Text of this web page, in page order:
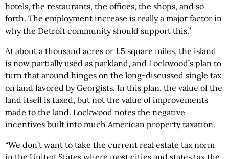
hotels, the restaurants, the offices, the shops, and so
forth. The employment increase is really a major factor in
why the Detroit community should support this.”
At about a thousand acres or 1.5 square miles, the island
is now partially used as parkland, and Lockwood’s plan to
turn that around hinges on the long-discussed single tax
on land favored by Georgists. In this plan, the value of the
land itself is taxed, but not the value of improvements
made to the land. Lockwood notes the negative
incentives built into much American property taxation.
“We don’t want to take the current real estate tax norm
in the United States where most cities and states tax the